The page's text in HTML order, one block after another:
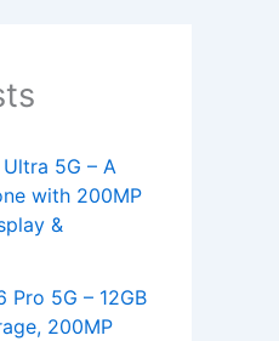
5G – A
with 200MP
&
Pro 5G – 12GB
200MP